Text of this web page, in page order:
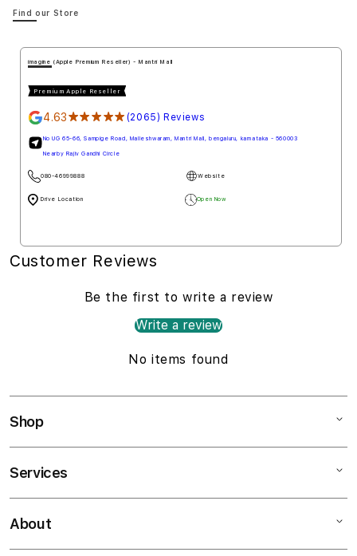
Find our Store
imagine (Apple Premium Reseller) - Mantri Mall
Premium Apple Reseller
4.63★★★★★(2065) Reviews
No UG 65-66, Sampige Road, Malleshwaram, Mantri Mall, bengaluru, karnataka - 560003
Nearby Rajiv Gandhi Circle
080-46999888 Website
Drive Location Open Now
Customer Reviews
Be the first to write a review
Write a review
No items found
Shop
Mac
Services
Customer Support
About